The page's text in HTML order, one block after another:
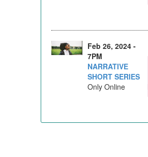
Feb 26, 2024 -
7PM
NARRATIVE
SHORT SERIES
Only Online